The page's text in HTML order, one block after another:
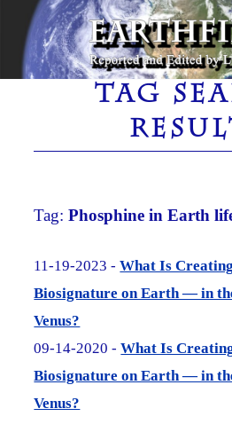
Skip
content
Reported and Edited by
TAG
Tag:Phosphine in Earth
11-19-2023 -What Is
Biosignature on Earth — in
Venus?
09-14-2020 -What Is
Biosignature on Earth — in
Venus?